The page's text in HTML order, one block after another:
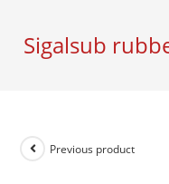
Sigalsub
Previous product